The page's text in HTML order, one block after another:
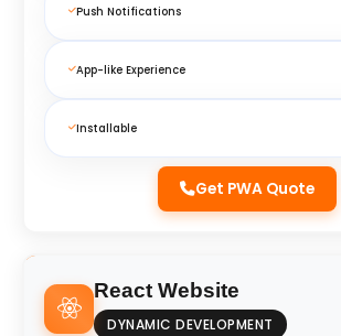
Push Notifications
App-like Experience
Installable
Get PWA Quote
React Website
DYNAMIC DEVELOPMENT